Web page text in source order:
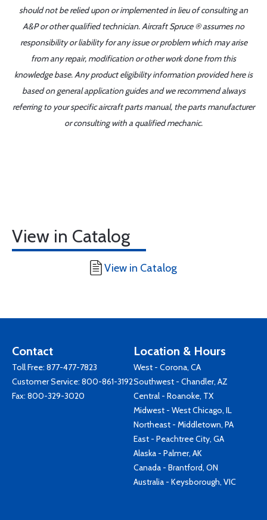
should not be relied upon or implemented in lieu of consulting an
A&P or other qualified technician. Aircraft Spruce ® assumes no
responsibility or liability for any issue or problem which may arise
from any repair, modification or other work done from this
knowledge base. Any product eligibility information provided here is
based on general application guides and we recommend always
referring to your specific aircraft parts manual, the parts manufacturer
or consulting with a qualified mechanic.
View in Catalog
View in Catalog
Contact
Toll Free: 877-477-7823
Customer Service: 800-861-3192
Fax: 800-329-3020
Location & Hours
West - Corona, CA
Southwest - Chandler, AZ
Central - Roanoke, TX
Midwest - West Chicago, IL
Northeast - Middletown, PA
East - Peachtree City, GA
Alaska - Palmer, AK
Canada - Brantford, ON
Australia - Keysborough, VIC